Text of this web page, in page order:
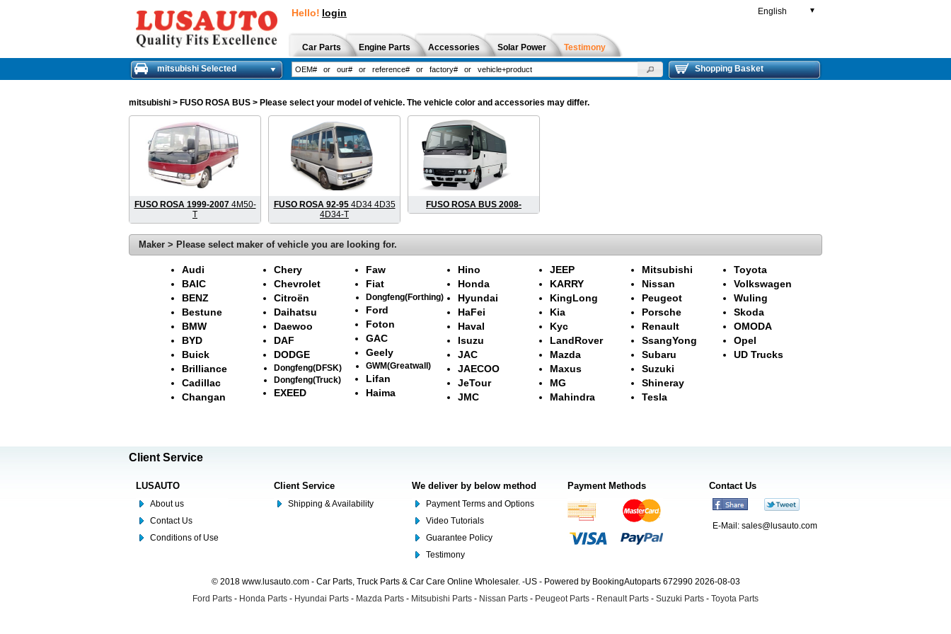
Hello! login English ▼
Car Parts Engine Parts Accessories Solar Power Testimony
mitsubishi Selected Shopping Basket
mitsubishi > FUSO ROSA BUS > Please select your model of vehicle. The vehicle color and accessories may differ.
FUSO ROSA 1999-2007 4M50-
T
FUSO ROSA 92-95 4D34 4D35
4D34-T
FUSO ROSA BUS 2008-
Maker > Please select maker of vehicle you are looking for.
Audi
BAIC
BENZ
Bestune
BMW
BYD
Buick
Brilliance
Cadillac
Changan
Chery
Chevrolet
Citroën
Daihatsu
Daewoo
DAF
DODGE
Dongfeng(DFSK)
Dongfeng(Truck)
EXEED
Faw
Fiat
Dongfeng(Forthing)
Ford
Foton
GAC
Geely
GWM(Greatwall)
Lifan
Haima
Hino
Honda
Hyundai
HaFei
Haval
Isuzu
JAC
JAECOO
JeTour
JMC
JEEP
KARRY
KingLong
Kia
Kyc
LandRover
Mazda
Maxus
MG
Mahindra
Mitsubishi
Nissan
Peugeot
Porsche
Renault
SsangYong
Subaru
Suzuki
Shineray
Tesla
Toyota
Volkswagen
Wuling
Skoda
OMODA
Opel
UD Trucks
Client Service
LUSAUTO
About us
Contact Us
Conditions of Use
Client Service
Shipping & Availability
We deliver by below method
Payment Terms and Options
Video Tutorials
Guarantee Policy
Testimony
Payment Methods Contact Us
E-Mail: sales@lusauto.com
© 2018 www.lusauto.com - Car Parts, Truck Parts & Car Care Online Wholesaler. -US - Powered by BookingAutoparts 672990 2026-08-03
Ford Parts - Honda Parts - Hyundai Parts - Mazda Parts - Mitsubishi Parts - Nissan Parts - Peugeot Parts - Renault Parts - Suzuki Parts - Toyota Parts